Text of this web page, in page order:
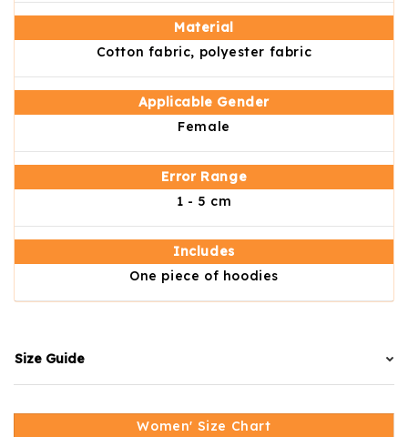
Material
Cotton fabric, polyester fabric
Applicable Gender
Female
Error Range
1 - 5 cm
Includes
One piece of hoodies
Size Guide
Women' Size Chart